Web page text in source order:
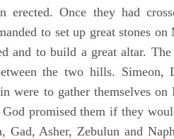
erected. Once they had
to set up great stones on
and to build a great altar.
the two hills. Simeon,
were to gather themselves
promised them if they
Gad, Asher, Zebulun and